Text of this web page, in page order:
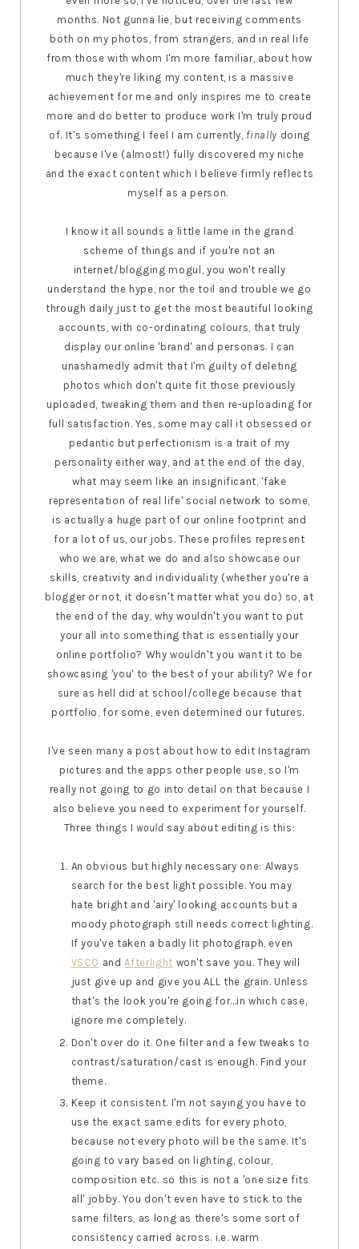
months. Not gunna lie, but receiving comments
both on my photos, from strangers, and in real life
from those with whom I'm more familiar, about how
much they're liking my content, is a massive
achievement for me and only inspires me to create
more and do better to produce work I'm truly proud
of. It's something I feel I am currently, finally doing
because I've (almost!) fully discovered my niche
and the exact content which I believe firmly reflects
myself as a person.
I know it all sounds a little lame in the grand
scheme of things and if you're not an
internet/blogging mogul, you won't really
understand the hype, nor the toil and trouble we go
through daily just to get the most beautiful looking
accounts, with co-ordinating colours, that truly
display our online 'brand' and personas. I can
unashamedly admit that I'm guilty of deleting
photos which don't quite fit those previously
uploaded, tweaking them and then re-uploading for
full satisfaction. Yes, some may call it obsessed or
pedantic but perfectionism is a trait of my
personality either way, and at the end of the day,
what may seem like an insignificant, 'fake
representation of real life' social network to some,
is actually a huge part of our online footprint and
for a lot of us, our jobs. These profiles represent
who we are, what we do and also showcase our
skills, creativity and individuality (whether you're a
blogger or not, it doesn't matter what you do) so, at
the end of the day, why wouldn't you want to put
your all into something that is essentially your
online portfolio? Why wouldn't you want it to be
showcasing 'you' to the best of your ability? We for
sure as hell did at school/college because that
portfolio, for some, even determined our futures.
I've seen many a post about how to edit Instagram
pictures and the apps other people use, so I'm
really not going to go into detail on that because I
also believe you need to experiment for yourself.
Three things I would say about editing is this:
An obvious but highly necessary one: Always
search for the best light possible. You may
hate bright and 'airy' looking accounts but a
moody photograph still needs correct lighting.
If you've taken a badly lit photograph, even
VSCO andAfterlight won't save you. They will
just give up and give you ALL the grain. Unless
that's the look you're going for...in which case,
ignore me completely.
Don't over do it. One filter and a few tweaks to
contrast/saturation/cast is enough. Find your
theme.
Keep it consistent. I'm not saying you have to
use the exact same edits for every photo,
because not every photo will be the same. It's
going to vary based on lighting, colour,
composition etc. so this is not a 'one size fits
all' jobby. You don't even have to stick to the
same filters, as long as there's some sort of
consistency carried across. i.e. warm